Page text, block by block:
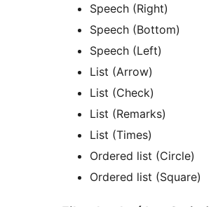
Speech (Right)
Speech (Bottom)
Speech (Left)
List (Arrow)
List (Check)
List (Remarks)
List (Times)
Ordered list (Circle)
Ordered list (Square)